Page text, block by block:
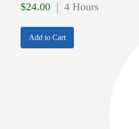
$24.00 | 4 Hours
Add to Cart